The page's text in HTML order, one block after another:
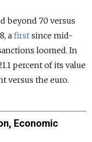
beyond 70 versus
a first since mid-
loomed. In
percent of its value
versus the euro.
Economic